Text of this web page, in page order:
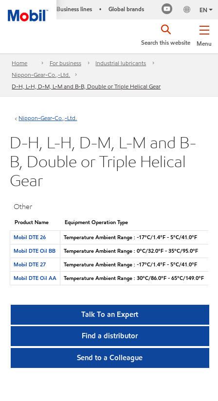
Business lines • Global brands EN
Menu
Search this website
Home For business
Industrial lubricants
Nippon-Gear-Co.,-Ltd.
D-H, L-H, D-M, L-M and B-B, Double or Triple Helical Gear
Nippon-Gear-Co.,-Ltd.
D-H, L-H, D-M, L-M and B-
B, Double or Triple Helical
Gear
Other
Product Name
Equipment Operation Type
Mobil DTE 26
Temperature Ambient Range : -17°C/1.4°F - 5°C/41.0°F
Mobil DTE Oil BB
Temperature Ambient Range : 0°C/32.0°F - 35°C/95.0°F
Mobil DTE 27
Temperature Ambient Range : -17°C/1.4°F - 5°C/41.0°F
Mobil DTE Oil AA
Temperature Ambient Range : 30°C/86.0°F - 65°C/149.0°F
Talk To an Expert
Find a distributor
Send to a Colleague